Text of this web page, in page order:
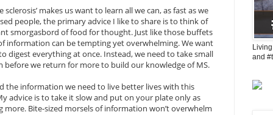
makes us want to learn all we can, as fast as we
people, the primary advice I like to share is to think of
smorgasbord of food for thought. Just like those buffets
information can be tempting yet overwhelming. We want
digest everything at once. Instead, we need to take small
we return for more to build our knowledge of MS.
the information we need to live better lives with this
advice is to take it slow and put on your plate only as
more. Bite-sized morsels of information won’t overwhelm
and